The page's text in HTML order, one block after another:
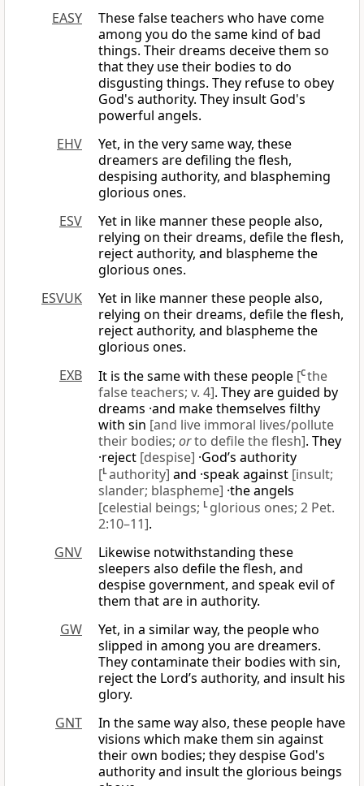
EASY
These false teachers who have come
among you do the same kind of bad
things. Their dreams deceive them so
that they use their bodies to do
disgusting things. They refuse to obey
God's authority. They insult God's
powerful angels.
EHV
Yet, in the very same way, these
dreamers are defiling the flesh,
despising authority, and blaspheming
glorious ones.
ESV
Yet in like manner these people also,
relying on their dreams, defile the flesh,
reject authority, and blaspheme the
glorious ones.
ESVUK
Yet in like manner these people also,
relying on their dreams, defile the flesh,
reject authority, and blaspheme the
glorious ones.
EXB
It is the same with these people [Cthe
false teachers; v. 4]. They are guided by
dreams ·and make themselves filthy
with sin [and live immoral lives/pollute
their bodies; orto defile the flesh]. They
·reject [despise] ·God’s authority
[Lauthority] and ·speak against [insult;
slander; blaspheme] ·the angels
[celestial beings; L glorious ones; 2 Pet.
2:10–11].
GNV
Likewise notwithstanding these
sleepers also defile the flesh, and
despise government, and speak evil of
them that are in authority.
GW
Yet, in a similar way, the people who
slipped in among you are dreamers.
They contaminate their bodies with sin,
reject the Lord’s authority, and insult his
glory.
GNT
In the same way also, these people have
visions which make them sin against
their own bodies; they despise God's
authority and insult the glorious beings